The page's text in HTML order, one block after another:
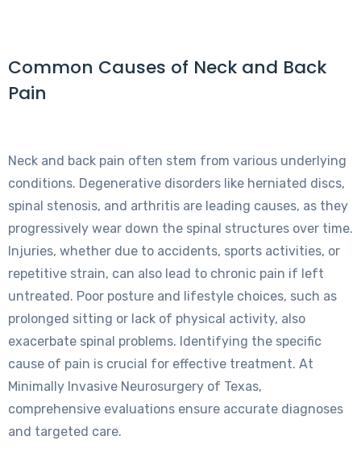
Common Causes of Neck and Back
Pain
Neck and back pain often stem from various underlying
conditions. Degenerative disorders like herniated discs,
spinal stenosis, and arthritis are leading causes, as they
progressively wear down the spinal structures over time.
Injuries, whether due to accidents, sports activities, or
repetitive strain, can also lead to chronic pain if left
untreated. Poor posture and lifestyle choices, such as
prolonged sitting or lack of physical activity, also
exacerbate spinal problems. Identifying the specific
cause of pain is crucial for effective treatment. At
Minimally Invasive Neurosurgery of Texas,
comprehensive evaluations ensure accurate diagnoses
and targeted care.